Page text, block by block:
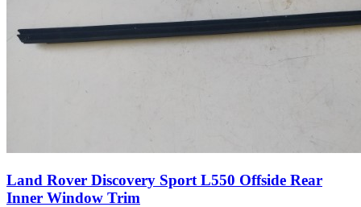
Land Rover Discovery Sport L550 Offside Rear
Inner Window Trim